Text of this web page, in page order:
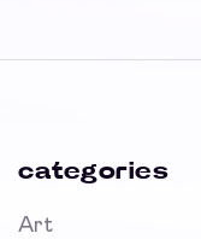
categories
Art